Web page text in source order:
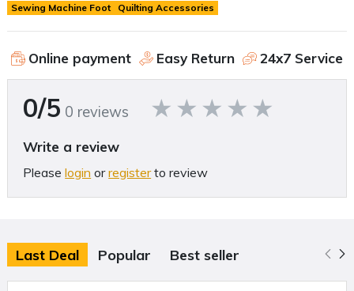
Sewing Machine Foot
Quilting Accessories
Online payment Easy Return 24x7 Service
0/5 0 reviews
Write a review
Pleaselogin orregisterto review
Last Deal Popular Best seller